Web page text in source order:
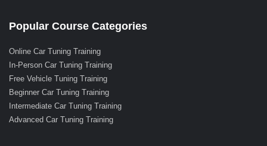
Popular Course Categories
Online Car Tuning Training
In-Person Car Tuning Training
Free Vehicle Tuning Training
Beginner Car Tuning Training
Intermediate Car Tuning Training
Advanced Car Tuning Training